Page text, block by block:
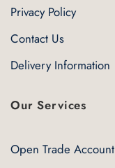
Privacy Policy
Contact Us
Delivery Information
Our Services
Open Trade Account